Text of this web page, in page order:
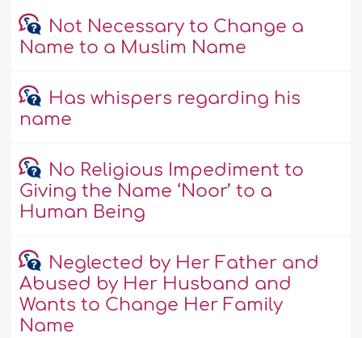
Not Necessary to Change a
Name to a Muslim Name
Has whispers regarding his
name
No Religious Impediment to
Giving the Name ‘Noor’ to a
Human Being
Neglected by Her Father and
Abused by Her Husband and
Wants to Change Her Family
Name